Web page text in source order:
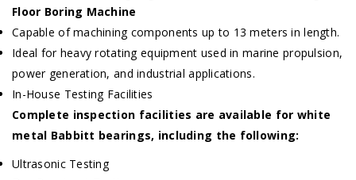
Floor Boring Machine
Capable of machining components up to 13 meters in length.
Ideal for heavy rotating equipment used in marine propulsion,
power generation, and industrial applications.
In-House Testing Facilities
Complete inspection facilities are available for white
metal Babbitt bearings, including the following:
Ultrasonic Testing